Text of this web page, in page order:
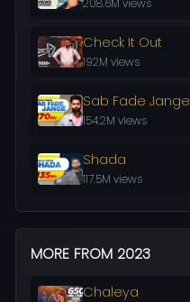
Check It Out
192M views
Sab Fade Jange
154.2M views
Shada
117.5M views
MORE FROM 2023
Chaleya